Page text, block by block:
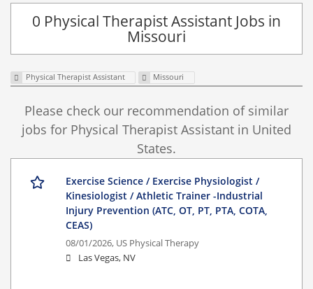
0 Physical Therapist Assistant Jobs in
Missouri
Physical Therapist Assistant Missouri
Please check our recommendation of similar
jobs for Physical Therapist Assistant in United
States.
Exercise Science / Exercise Physiologist /
Kinesiologist / Athletic Trainer -Industrial
Injury Prevention (ATC, OT, PT, PTA, COTA,
CEAS)
08/01/2026, US Physical Therapy
Las Vegas, NV